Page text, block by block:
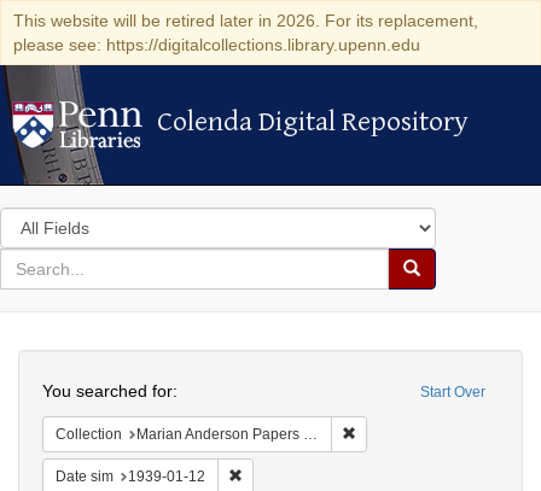
This website will be retired later in 2026. For its replacement,
please see: https://digitalcollections.library.upenn.edu
Colenda Digital Repository
Colenda Digital Repository
Search
in
for
search
Search
Colenda
Digital
Repository
Start Over
You searched for:
Collection Marian Anderson Papers (University of Pennsylvania)
Date sim 1939-01-12